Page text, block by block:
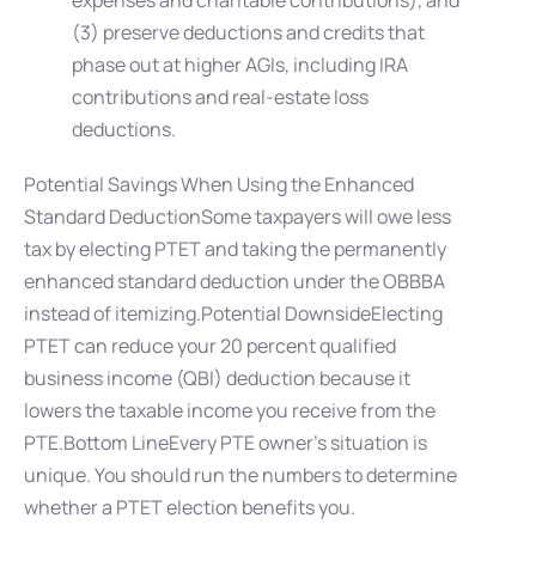
(3) preserve deductions and credits that
phase out at higher AGIs, including IRA
contributions and real-estate loss
deductions.
Potential Savings When Using the Enhanced
Standard DeductionSome taxpayers will owe less
tax by electing PTET and taking the permanently
enhanced standard deduction under the OBBBA
instead of itemizing.Potential DownsideElecting
PTET can reduce your 20 percent qualified
business income (QBI) deduction because it
lowers the taxable income you receive from the
PTE.Bottom LineEvery PTE owner’s situation is
unique. You should run the numbers to determine
whether a PTET election benefits you.